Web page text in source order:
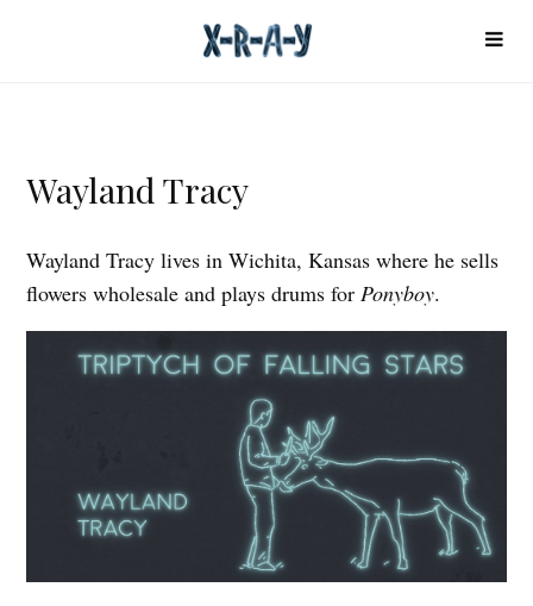
Wayland Tracy
Wayland Tracy lives in Wichita, Kansas where he sells
flowers wholesale and plays drums forPonyboy.